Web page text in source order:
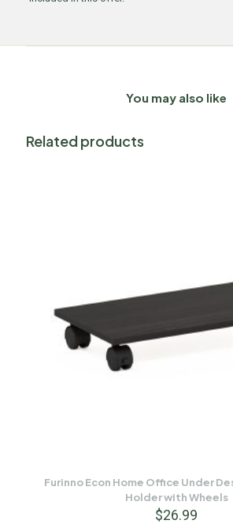
You may also like
Related products
Furinno Econ Home Office Under
Holder with Wheels
$26.99